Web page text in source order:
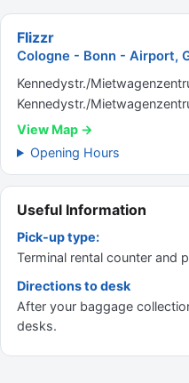
Flizzr
Cologne - Bonn - Airport,
Kennedystr./
Kennedystr./
View Map →
Opening Hours
Useful Information
Pick-up type:
Terminal rental counter and
Directions to desk
After your baggage
desks.